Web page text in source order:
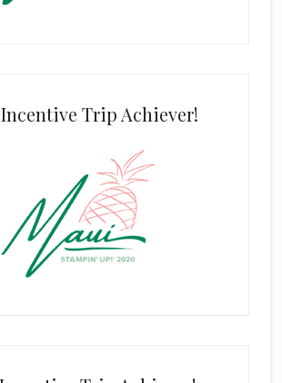
Trip Achiever!